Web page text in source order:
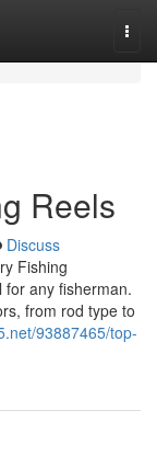
Reels
Discuss
Fishing
for any fisherman.
from rod type to
93887465/top-